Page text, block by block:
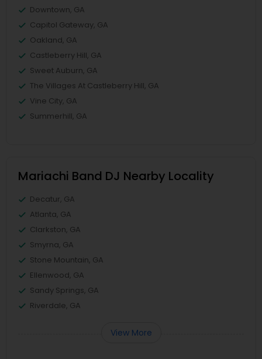
Downtown, GA
Capitol Gateway, GA
Oakland, GA
Castleberry Hill, GA
Sweet Auburn, GA
The Villages At Castleberry Hill, GA
Vine City, GA
Summerhill, GA
Mariachi Band DJ Nearby Locality
Decatur, GA
Atlanta, GA
Clarkston, GA
Smyrna, GA
Stone Mountain, GA
Ellenwood, GA
Sandy Springs, GA
Riverdale, GA
View More